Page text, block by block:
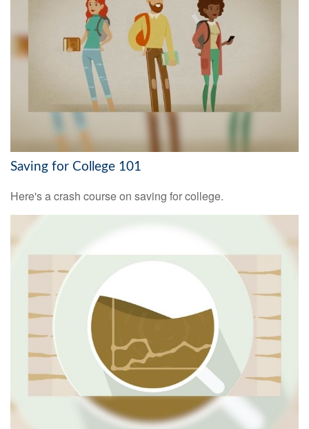
Saving for College 101
Here's a crash course on saving for college.